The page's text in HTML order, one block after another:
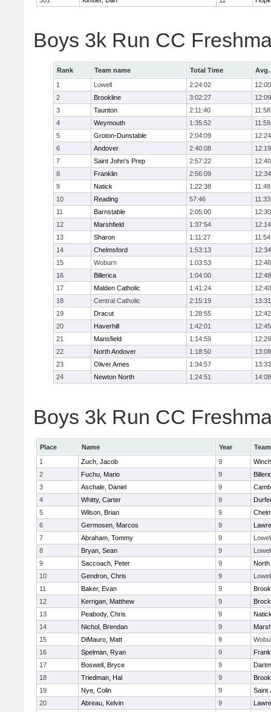
Boys 3k Run CC
Rank Team name Total Time
Avg.
1
Lowell 2:24:02
12:00
2
Brookline 3:02:27
12:09
3
Taunton 2:11:40
11:58
4
Weymouth 1:35:52
11:59
5
Groton-Dunstable 2:04:09
12:24
6
Andover 2:40:08
12:19
7
Saint John's Prep 2:57:22
12:40
8
Franklin 2:56:09
12:34
9
Natick 1:22:38
11:48
10
Reading 57:46
11:33
11
Barnstable 2:05:00
12:30
12
Marshfield 1:37:54
12:14
13
Sharon 1:11:27
11:54
14
Chelmsford 1:53:13
12:34
15
Woburn 1:03:53
12:46
16
Billerica 1:04:00
12:48
17
Malden Catholic 1:41:24
12:40
18
Central Catholic 2:15:19
13:31
19
Dracut 1:28:55
12:42
20
Haverhill 1:42:01
12:45
21
Mansfield 1:14:59
12:29
22
North Andover 1:18:50
13:08
23
Oliver Ames 1:34:57
13:33
24
Newton North 1:24:51 14:08
Boys 3k Run CC
Place Name Year
Team
1
Zuch, Jacob 9
2
Fuchu, Mario 9
3
Aschale, Daniel 9
4
Whitty, Carter 9
5
Wilson, Brian 9
6
Germosen, Marcos 9
7
Abraham, Tommy 9
Lowell
8
Bryan, Sean 9
Lowell
9
Saccoach, Peter 9
10
Gendron, Chris 9
Lowell
11
Baker, Evan 9
12
Kerrigan, Matthew 9
13
Peabody, Chris 9
14
Nichol, Brendan 9
15
DiMauro, Matt 9
16
Spelman, Ryan 9
17
Boswell, Bryce 9
18
Triedman, Hal 9
19
Nye, Colin 9
Saint
20
Abreau, Kelvin 9